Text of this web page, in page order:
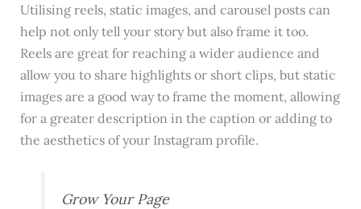
Utilising reels, static images, and carousel posts can
help not only tell your story but also frame it too.
Reels are great for reaching a wider audience and
allow you to share highlights or short clips, but static
images are a good way to frame the moment, allowing
for a greater description in the caption or adding to
the aesthetics of your Instagram profile.
Grow Your Page